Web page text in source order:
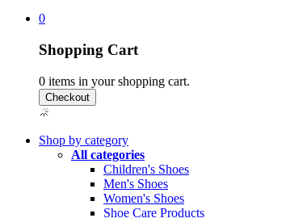
0
Shopping Cart
0 items in your shopping cart.
Shop by category
All categories
Children's Shoes
Men's Shoes
Women's Shoes
Shoe Care Products